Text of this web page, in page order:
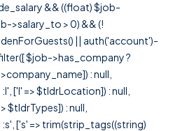
&& ((float) $job-
>salary_to > 0) && (!
|| auth('account')-
$job->has_company ?
: null,
['l' => $tldrLocation]) : null,
$tldrTypes]) : null,
['s' => trim(strip_tags((string)